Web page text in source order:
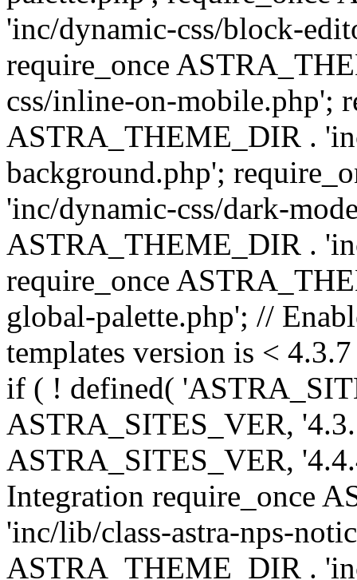
'inc/dynamic-css/block-
require_once
css/inline-on-mobile.php';
ASTRA_THEME_DIR .
background.php';
'inc/dynamic-css/dark-
ASTRA_THEME_DIR .
require_once
global-palette.php'; //
templates version is <
if ( ! defined(
ASTRA_SITES_VER,
ASTRA_SITES_VER,
Integration require_once
'inc/lib/class-astra-nps-
ASTRA_THEME_DIR .